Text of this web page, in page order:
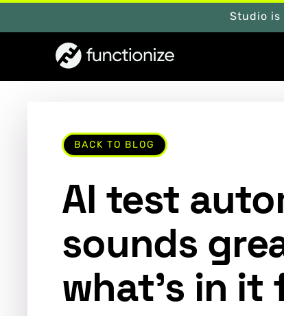
Studio
BACK TO BLOG
AI test
sounds
what’s in it